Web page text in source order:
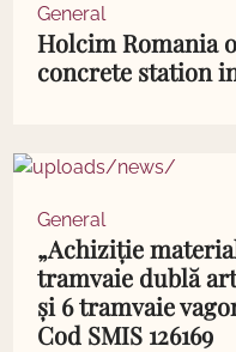
General
Holcim Romania
concrete station
General
„Achiziție
tramvaie dublă
și 6 tramvaie
Cod SMIS 126169